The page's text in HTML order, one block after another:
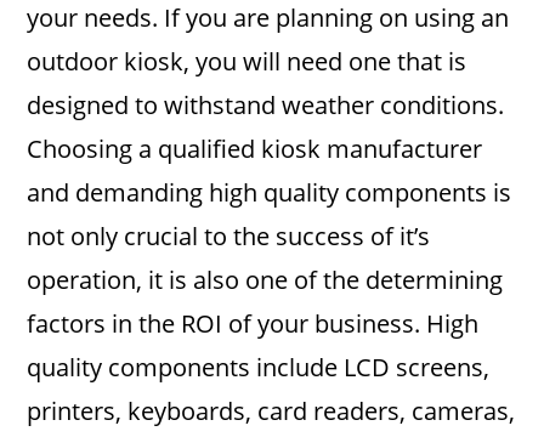
your needs. If you are planning on using an
outdoor kiosk, you will need one that is
designed to withstand weather conditions.
Choosing a qualified kiosk manufacturer
and demanding high quality components is
not only crucial to the success of it’s
operation, it is also one of the determining
factors in the ROI of your business. High
quality components include LCD screens,
printers, keyboards, card readers, cameras,